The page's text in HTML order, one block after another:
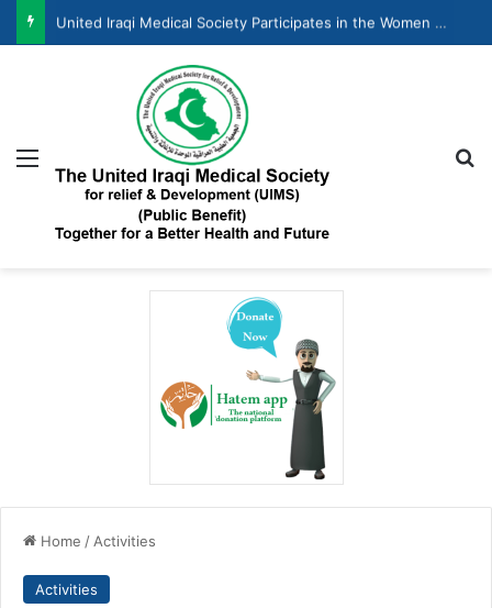
United Iraqi Medical Society Participates in the Women and Economic Development Forum
Home / Activities
Activities